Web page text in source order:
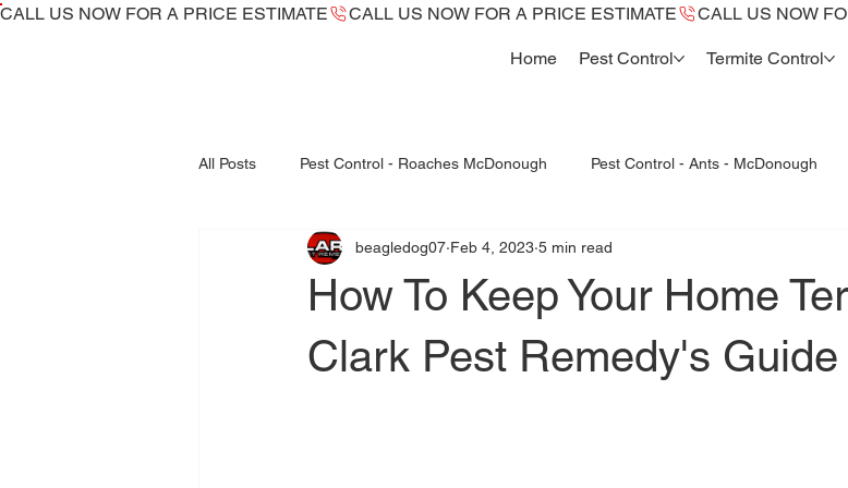
CALL US NOW ​FOR A PRICE ESTIMATE
Home Pest Control Termite Control
All Posts Pest Control - Roaches McDonough Pest Control - Ants - McDonough
Bed Bugs Inspections - Treatments Bed Bugs McDonough
fleas control mcdonough
How To Keep Your Home
Clark Pest Remedy's Guide
beagledog07 Feb 4, 2023 5 min read